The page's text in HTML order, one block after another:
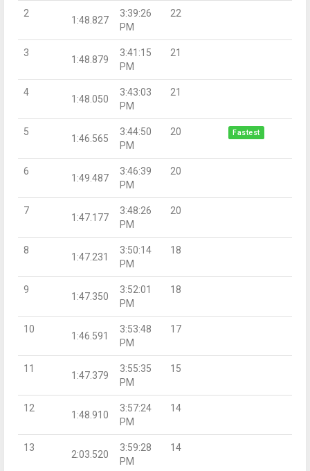
2
1:48.827
3:39:26
PM
22
3
1:48.879
3:41:15
PM
21
4
1:48.050
3:43:03
PM
21
5
1:46.565
3:44:50
PM
20 Fastest
6
1:49.487
3:46:39
PM
20
7
1:47.177
3:48:26
PM
20
8
1:47.231
3:50:14
PM
18
9
1:47.350
3:52:01
PM
18
10
1:46.591
3:53:48
PM
17
11
1:47.379
3:55:35
PM
15
12
1:48.910
3:57:24
PM
14
13
2:03.520
3:59:28
PM
14